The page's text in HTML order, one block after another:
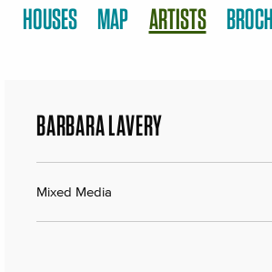
HOUSES MAP ARTISTS
BARBARA LAVERY
Mixed Media